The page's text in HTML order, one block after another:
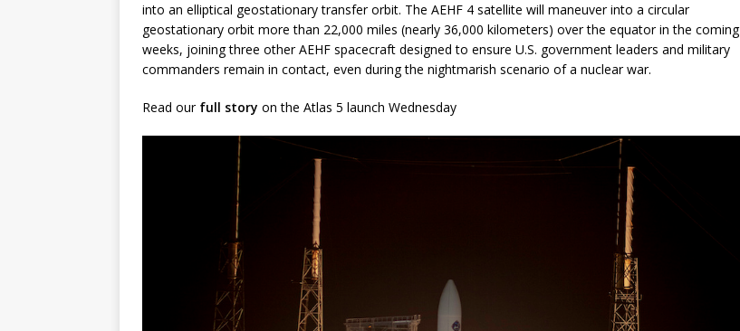
into an elliptical geostationary transfer orbit. The AEHF 4 satellite will maneuver into a circular
geostationary orbit more than 22,000 miles (nearly 36,000 kilometers) over the equator in the coming
weeks, joining three other AEHF spacecraft designed to ensure U.S. government leaders and military
commanders remain in contact, even during the nightmarish scenario of a nuclear war.
Read our full story on the Atlas 5 launch Wednesday